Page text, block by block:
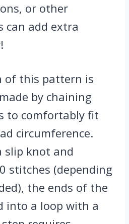
or other
can add extra
of this pattern is
by chaining
to comfortably fit
circumference.
slip knot and
stitches (depending
the ends of the
into a loop with a